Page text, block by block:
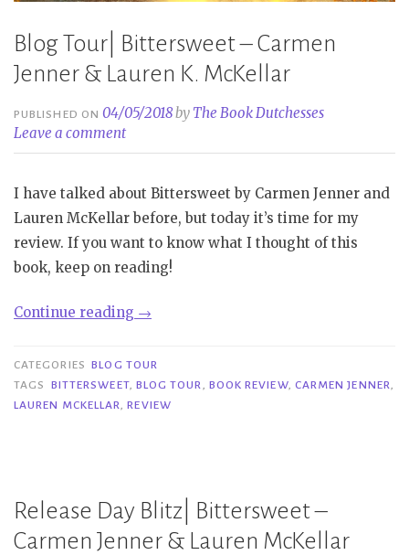
Blog Tour| Bittersweet – Carmen
Jenner & Lauren K. McKellar
PUBLISHED ON04/05/2018by The Book Dutchesses
Leave a comment
I have talked about Bittersweet by Carmen Jenner and
Lauren McKellar before, but today it’s time for my
review. If you want to know what I thought of this
book, keep on reading!
Continue reading “Blog
Bittersweet
–
Carmen
K.
McKellar”
→
CATEGORIES BLOG TOUR
TAGS
BITTERSWEET, BLOG TOUR, BOOK REVIEW, CARMEN JENNER,
LAUREN MCKELLAR,REVIEW
Release Day Blitz| Bittersweet –
Carmen Jenner & Lauren McKellar